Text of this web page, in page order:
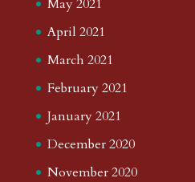
May 2021
April 2021
March 2021
February 2021
January 2021
December 2020
November 2020